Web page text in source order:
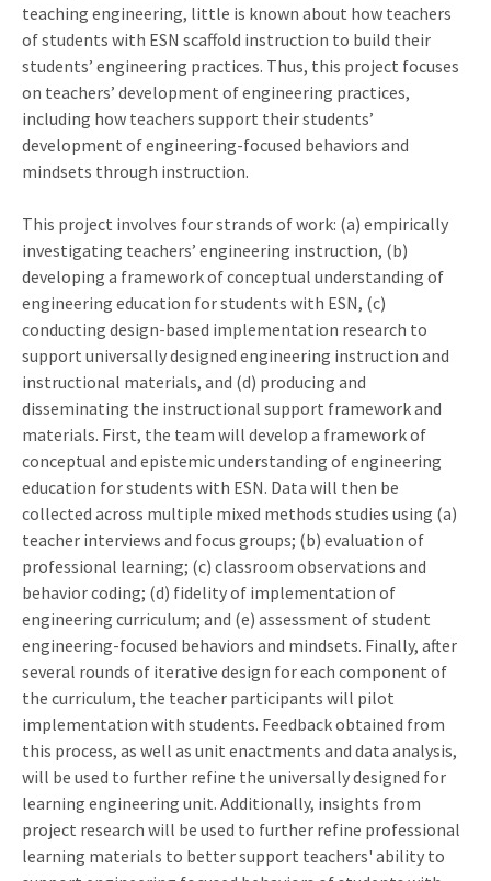
teaching engineering, little is known about how teachers
of students with ESN scaffold instruction to build their
students’ engineering practices. Thus, this project focuses
on teachers’ development of engineering practices,
including how teachers support their students’
development of engineering-focused behaviors and
mindsets through instruction.
This project involves four strands of work: (a) empirically
investigating teachers’ engineering instruction, (b)
developing a framework of conceptual understanding of
engineering education for students with ESN, (c)
conducting design-based implementation research to
support universally designed engineering instruction and
instructional materials, and (d) producing and
disseminating the instructional support framework and
materials. First, the team will develop a framework of
conceptual and epistemic understanding of engineering
education for students with ESN. Data will then be
collected across multiple mixed methods studies using (a)
teacher interviews and focus groups; (b) evaluation of
professional learning; (c) classroom observations and
behavior coding; (d) fidelity of implementation of
engineering curriculum; and (e) assessment of student
engineering-focused behaviors and mindsets. Finally, after
several rounds of iterative design for each component of
the curriculum, the teacher participants will pilot
implementation with students. Feedback obtained from
this process, as well as unit enactments and data analysis,
will be used to further refine the universally designed for
learning engineering unit. Additionally, insights from
project research will be used to further refine professional
learning materials to better support teachers' ability to